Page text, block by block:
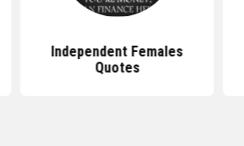
Independent Females
Quotes